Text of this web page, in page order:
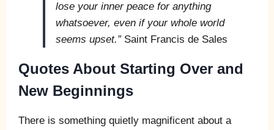
lose your inner peace for anything
whatsoever, even if your whole world
seems upset.”Saint Francis de Sales
Quotes About Starting Over and
New Beginnings
There is something quietly magnificent about a